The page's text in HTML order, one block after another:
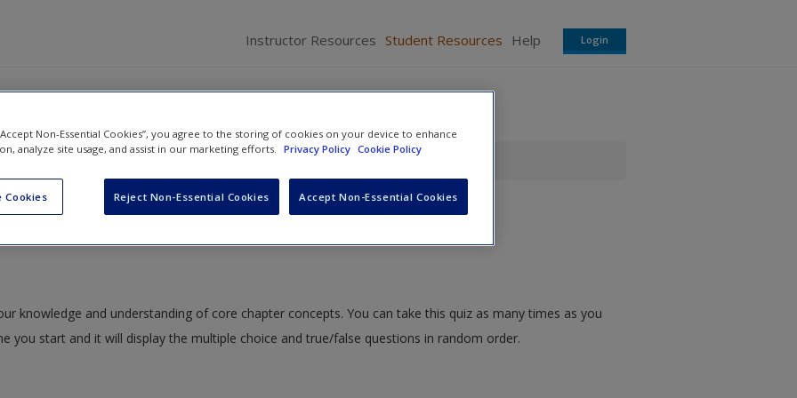
Instructor Resources Student Resources Help Login
Use of Force, Investigations, Interrogations, and Lying
knowledge and understanding of core chapter concepts. You can take this quiz as many times as you
you start and it will display the multiple choice and true/false questions in random order.
Non-Essential Cookies”, you agree to the storing of cookies on your device to enhance
analyze site usage, and assist in our marketing efforts. Privacy Policy Cookie Policy
Cookies Reject Non-Essential Cookies Accept Non-Essential Cookies